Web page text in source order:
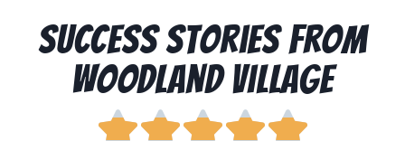
Success Stories from
Woodland Village
